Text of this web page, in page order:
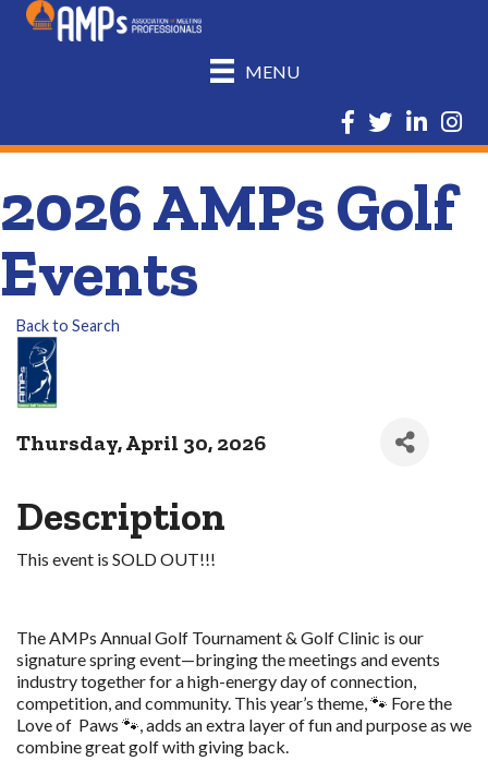
MENU
Facebook
TwitterLinkedIn
2026 AMPs Golf
Events
Back to Search
Thursday, April 30, 2026
Description
This event is SOLD OUT!!!
The AMPs Annual Golf Tournament & Golf Clinic is our
signature spring event—bringing the meetings and events
industry together for a high-energy day of connection,
competition, and community. This year’s theme, 🐾 Fore the
Love of Paws 🐾, adds an extra layer of fun and purpose as we
combine great golf with giving back.